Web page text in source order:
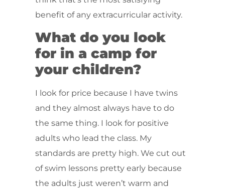
benefit of any extracurricular activity.
What do you look
for in a camp for
your children?
I look for price because I have twins
and they almost always have to do
the same thing. I look for positive
adults who lead the class. My
standards are pretty high. We cut out
of swim lessons pretty early because
the adults just weren’t warm and